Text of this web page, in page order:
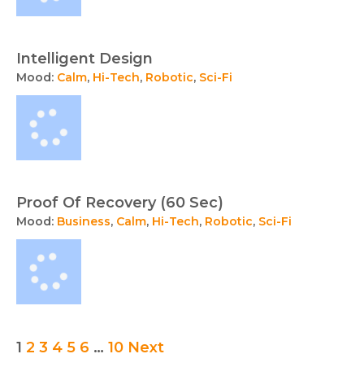
Intelligent Design
Mood: Calm, Hi-Tech, Robotic, Sci-Fi
Proof Of Recovery (60 Sec)
Mood: Business, Calm, Hi-Tech, Robotic, Sci-Fi
Posts
1 2 3 4 5 6 … 10 Next